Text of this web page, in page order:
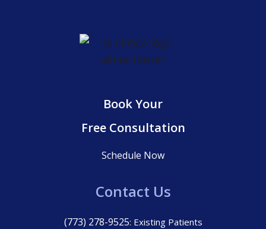
Book Your
Free Consultation
Schedule Now
Contact Us
(773) 278-9525: Existing Patients